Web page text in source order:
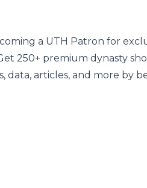
a UTH Patron for
250+ premium dynasty
data, articles, and more by